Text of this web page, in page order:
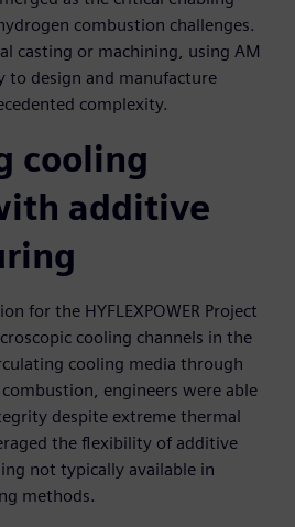
combustion challenges.
casting or machining, using AM
to design and manufacture
complexity.
cooling
additive
for the HYFLEXPOWER Project
cooling channels in the
cooling media through
engineers were able
despite extreme thermal
the flexibility of additive
not typically available in
methods.